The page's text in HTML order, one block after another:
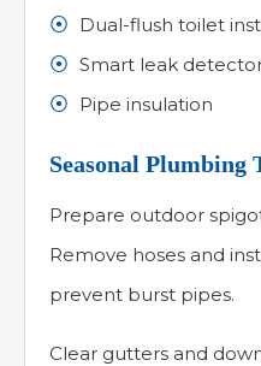
Dual-flush toilet
Smart leak
Pipe insulation
Seasonal Plumbing
Prepare outdoor
Remove hoses and
prevent burst pipes.
Clear gutters and